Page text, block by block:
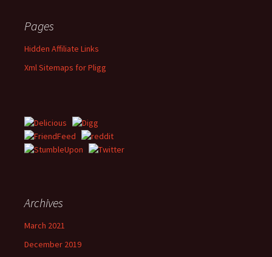
Pages
Hidden Affiliate Links
Xml Sitemaps for Pligg
Archives
March 2021
December 2019